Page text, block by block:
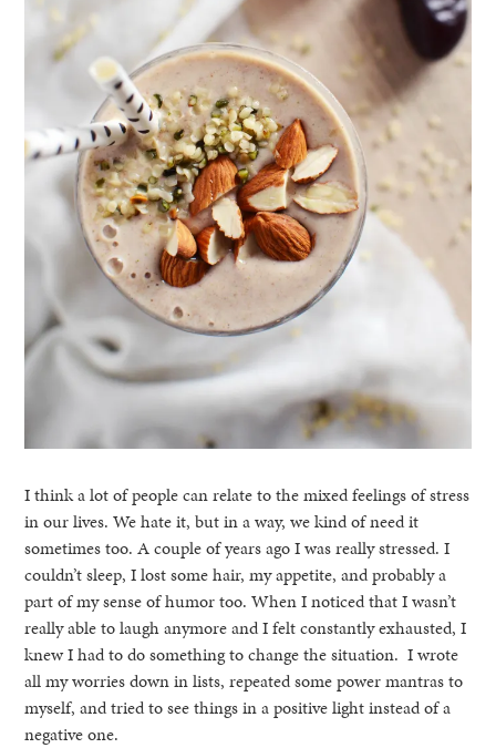
I think a lot of people can relate to the mixed feelings of stress
in our lives. We hate it, but in a way, we kind of need it
sometimes too. A couple of years ago I was really stressed. I
couldn’t sleep, I lost some hair, my appetite, and probably a
part of my sense of humor too. When I noticed that I wasn’t
really able to laugh anymore and I felt constantly exhausted, I
knew I had to do something to change the situation. I wrote
all my worries down in lists, repeated some power mantras to
myself, and tried to see things in a positive light instead of a
negative one.